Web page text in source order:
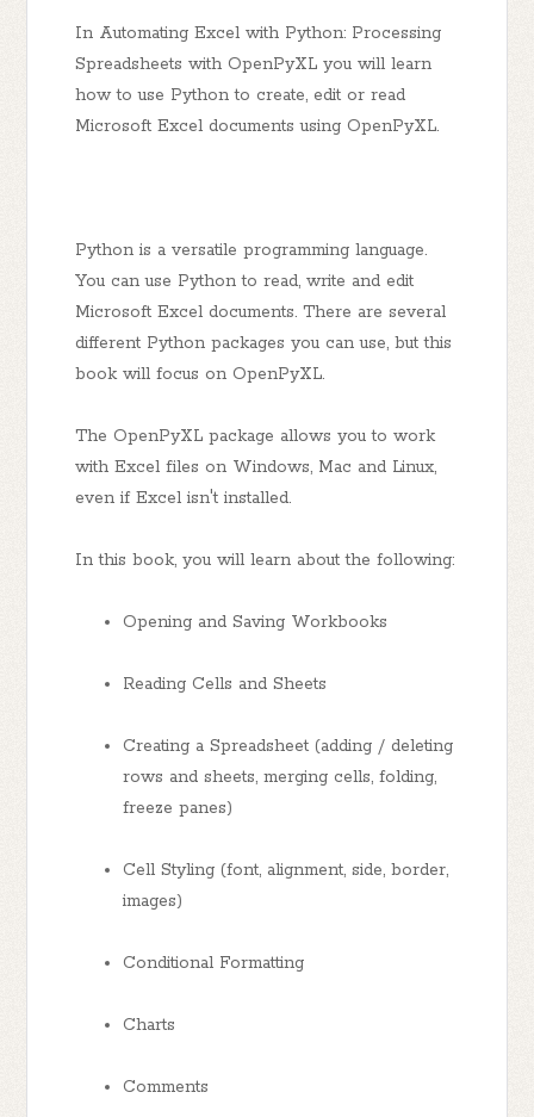
In Automating Excel with Python: Processing
Spreadsheets with OpenPyXL you will learn
how to use Python to create, edit or read
Microsoft Excel documents using OpenPyXL.
Python is a versatile programming language.
You can use Python to read, write and edit
Microsoft Excel documents. There are several
different Python packages you can use, but this
book will focus on OpenPyXL.
The OpenPyXL package allows you to work
with Excel files on Windows, Mac and Linux,
even if Excel isn't installed.
In this book, you will learn about the following:
Opening and Saving Workbooks
Reading Cells and Sheets
Creating a Spreadsheet (adding / deleting
rows and sheets, merging cells, folding,
freeze panes)
Cell Styling (font, alignment, side, border,
images)
Conditional Formatting
Charts
Comments